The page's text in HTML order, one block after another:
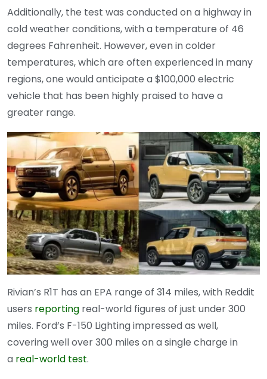
Additionally, the test was conducted on a highway in
cold weather conditions, with a temperature of 46
degrees Fahrenheit. However, even in colder
temperatures, which are often experienced in many
regions, one would anticipate a $100,000 electric
vehicle that has been highly praised to have a
greater range.
Rivian’s R1T has an EPA range of 314 miles, with Reddit
users reporting real-world figures of just under 300
miles. Ford’s F-150 Lighting impressed as well,
covering well over 300 miles on a single charge in
a real-world test.